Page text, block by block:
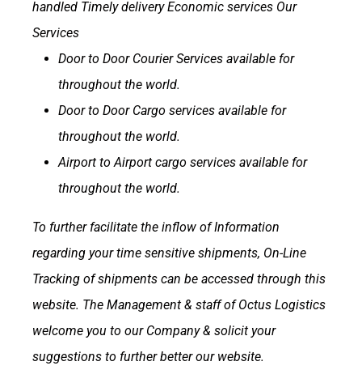
handled Timely delivery Economic services Our
Services
Door to Door Courier Services available for
throughout the world.
Door to Door Cargo services available for
throughout the world.
Airport to Airport cargo services available for
throughout the world.
To further facilitate the inflow of Information
regarding your time sensitive shipments, On-Line
Tracking of shipments can be accessed through this
website. The Management & staff of Octus Logistics
welcome you to our Company & solicit your
suggestions to further better our website.